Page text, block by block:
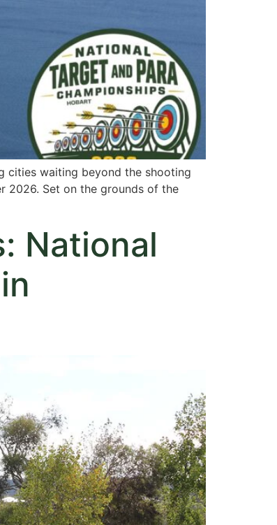
cities waiting beyond the shooting
2026. Set on the grounds of the
National